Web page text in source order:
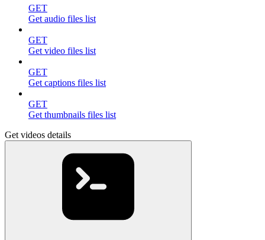
GET
Get audio files list
GET
Get video files list
GET
Get captions files list
GET
Get thumbnails files list
Get videos details